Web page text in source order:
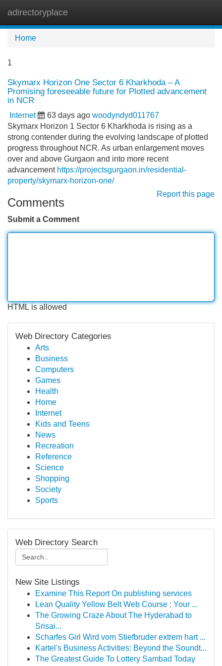
adirectoryplace
Home
1
Skymarx Horizon One Sector 6 Kharkhoda – A
Promising foreseeable future for Plotted advancement
in NCR
Internet 63 days ago woodyndyd011767
Skymarx Horizon 1 Sector 6 Kharkhoda is rising as a
strong contender during the evolving landscape of plotted
progress throughout NCR. As urban enlargement moves
over and above Gurgaon and into more recent
advancement https://projectsgurgaon.in/residential-
property/skymarx-horizon-one/
Report this page
Comments
Submit a Comment
HTML is allowed
Web Directory Categories
Arts
Business
Computers
Games
Health
Home
Internet
Kids and Teens
News
Recreation
Reference
Science
Shopping
Society
Sports
Web Directory Search
New Site Listings
Examine This Report On publishing services
Lean Quality Yellow Belt Web Course : Your ...
The Growing Craze About The Hyderabad to
Srisai...
Scharfes Girl Wird vom Stiefbruder extrem hart ...
Kartel's Business Activities: Beyond the Soundt...
The Greatest Guide To Lottery Sambad Today